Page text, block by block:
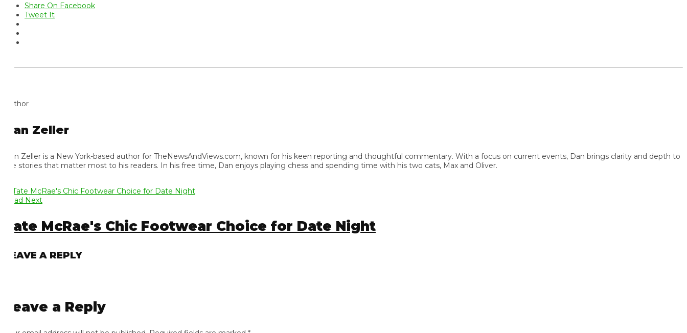
Share On Facebook
Tweet It
Zeller
Zeller is a New York-based author for TheNewsAndViews.com, known for his keen reporting and thoughtful commentary. With a focus on current events, Dan brings clarity and depth to
stories that matter most to his readers. In his free time, Dan enjoys playing chess and spending time with his two cats, Max and Oliver.
Next
McRae's Chic Footwear Choice for Date Night
A REPLY
a Reply